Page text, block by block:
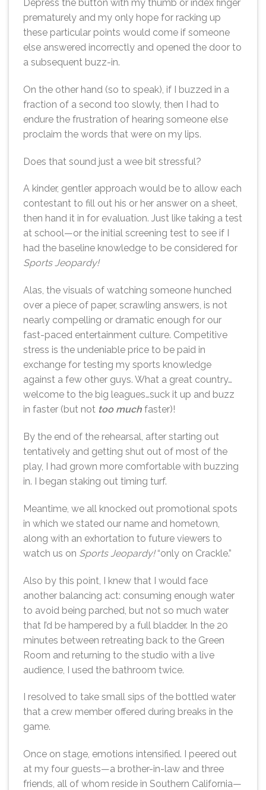
Depress the button with my thumb or index finger
prematurely and my only hope for racking up
these particular points would come if someone
else answered incorrectly and opened the door to
a subsequent buzz-in.
On the other hand (so to speak), if I buzzed in a
fraction of a second too slowly, then I had to
endure the frustration of hearing someone else
proclaim the words that were on my lips.
Does that sound just a wee bit stressful?
A kinder, gentler approach would be to allow each
contestant to fill out his or her answer on a sheet,
then hand it in for evaluation. Just like taking a test
at school—or the initial screening test to see if I
had the baseline knowledge to be considered for
Sports Jeopardy!
Alas, the visuals of watching someone hunched
over a piece of paper, scrawling answers, is not
nearly compelling or dramatic enough for our
fast-paced entertainment culture. Competitive
stress is the undeniable price to be paid in
exchange for testing my sports knowledge
against a few other guys. What a great country…
welcome to the big leagues…suck it up and buzz
in faster (but not too much faster)!
By the end of the rehearsal, after starting out
tentatively and getting shut out of most of the
play, I had grown more comfortable with buzzing
in. I began staking out timing turf.
Meantime, we all knocked out promotional spots
in which we stated our name and hometown,
along with an exhortation to future viewers to
watch us on Sports Jeopardy!“only on Crackle.”
Also by this point, I knew that I would face
another balancing act: consuming enough water
to avoid being parched, but not so much water
that I’d be hampered by a full bladder. In the 20
minutes between retreating back to the Green
Room and returning to the studio with a live
audience, I used the bathroom twice.
I resolved to take small sips of the bottled water
that a crew member offered during breaks in the
game.
Once on stage, emotions intensified. I peered out
at my four guests—a brother-in-law and three
friends, all of whom reside in Southern California—